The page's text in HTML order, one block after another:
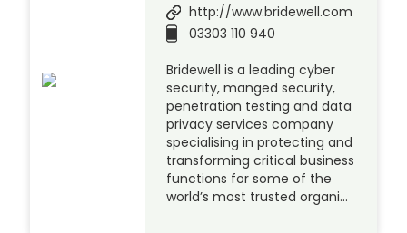
http://www.bridewell.com
03303 110 940
Bridewell is a leading cyber
security, manged security,
penetration testing and data
privacy services company
specialising in protecting and
transforming critical business
functions for some of the
world’s most trusted organi…